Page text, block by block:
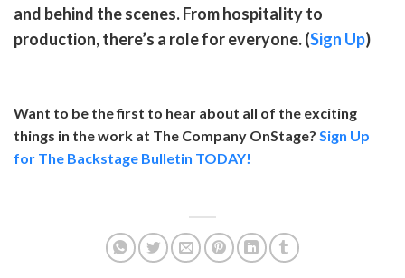
and behind the scenes. From hospitality to
production, there’s a role for everyone. (Sign Up)
Want to be the first to hear about all of the exciting
things in the work at The Company OnStage? Sign Up
for The Backstage Bulletin TODAY!